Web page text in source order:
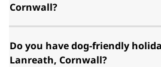
Cornwall?
Do you have dog-friendly
Lanreath, Cornwall?